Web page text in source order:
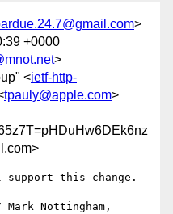
>
+0000
>
<ietf-http-
tpauly@apple.com>
support this change.
Nottingham,